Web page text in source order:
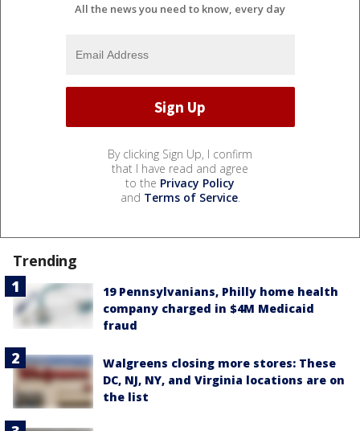
All the news you need to know, every day
By clicking Sign Up, I confirm
that I have read and agree
to the Privacy Policy
and Terms of Service.
Trending
19 Pennsylvanians, Philly home health
company charged in $4M Medicaid
fraud
Walgreens closing more stores: These
DC, NJ, NY, and Virginia locations are on
the list